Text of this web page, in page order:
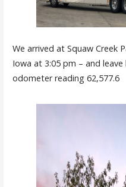
We arrived at Squaw Creek
Iowa at 3:05 pm – and leave
odometer reading 62,577.6